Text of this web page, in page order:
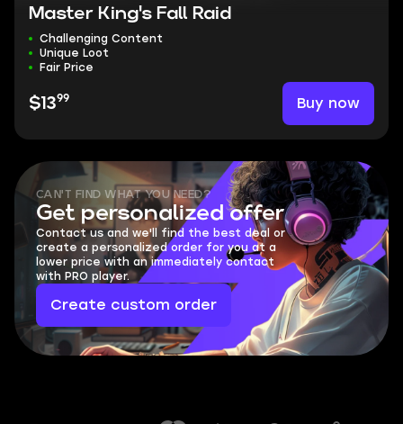
Master King's Fall Raid
Challenging Content
Unique Loot
Fair Price
$1399 Buy now
CAN'T FIND WHAT YOU NEED?
Get personalized offer
Contact us and we'll find the best deal or
create a personalized order for you at a
lower price with an immediately contact
with PRO player.
Create custom order